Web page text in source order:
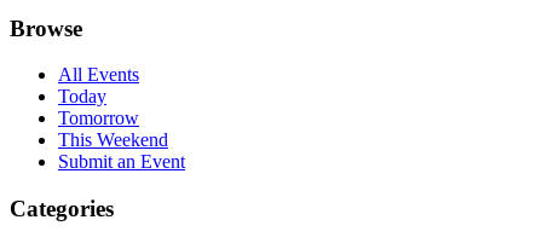
Browse
All Events
Today
Tomorrow
This Weekend
Submit an Event
Categories